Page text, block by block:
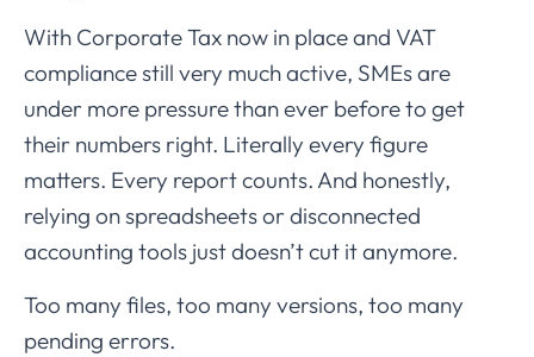
With Corporate Tax now in place and VAT
compliance still very much active, SMEs are
under more pressure than ever before to get
their numbers right. Literally every figure
matters. Every report counts. And honestly,
relying on spreadsheets or disconnected
accounting tools just doesn’t cut it anymore.
Too many files, too many versions, too many
pending errors.